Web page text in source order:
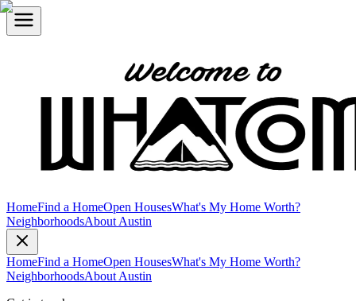
HomeFind a HomeOpen HousesWhat's My Home Worth?
NeighborhoodsAbout Austin
HomeFind a HomeOpen HousesWhat's My Home Worth?
NeighborhoodsAbout Austin